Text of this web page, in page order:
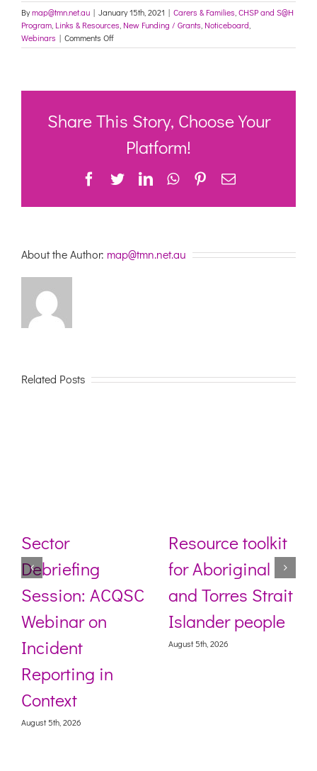
Bymap@tmn.net.au | January 15th, 2021 | Carers & Families CHSP and S@H
Program Links & Resources New Funding / Grants Noticeboard
Webinars | Comments Offon
Protecting
update
15
January
2021
Share This Story, Choose Your
Platform!
Facebook
TwitterLinkedInWhatsApp
Pinterest
Email
About the Author: map@tmn.net.au
Related Posts
Sector
Debriefing
Session: ACQSC
Webinar on
Incident
Reporting in
Context
August 5th, 2026
Resource toolkit
for Aboriginal
and Torres Strait
Islander people
August 5th, 2026